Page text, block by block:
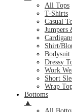
All Tops
T-Shirts
Casual
Jumpers
Shirt/
Bodysuit
Dressy
Work
Short
Wrap
Bottoms
▲